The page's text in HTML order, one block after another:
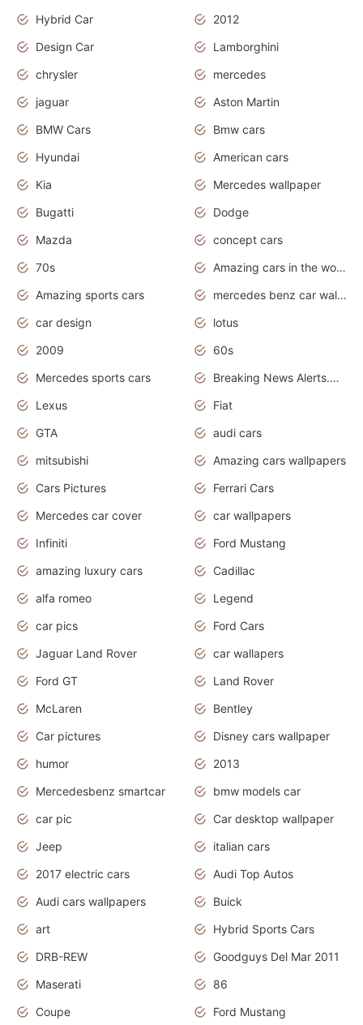
Hybrid Car
2012
Design Car
Lamborghini
chrysler
mercedes
jaguar
Aston Martin
BMW Cars
Bmw cars
Hyundai
American cars
Kia
Mercedes wallpaper
Bugatti
Dodge
Mazda
concept cars
70s
Amazing cars in the world
Amazing sports cars
mercedes benz car wallpaper
car design
lotus
2009
60s
Mercedes sports cars
Breaking News Alerts.Otomotif News.Otomotif Review.
Lexus
Fiat
GTA
audi cars
mitsubishi
Amazing cars wallpapers
Cars Pictures
Ferrari Cars
Mercedes car cover
car wallpapers
Infiniti
Ford Mustang
amazing luxury cars
Cadillac
alfa romeo
Legend
car pics
Ford Cars
Jaguar Land Rover
car wallapers
Ford GT
Land Rover
McLaren
Bentley
Car pictures
Disney cars wallpaper
humor
2013
Mercedesbenz smartcar
bmw models car
car pic
Car desktop wallpaper
Jeep
italian cars
2017 electric cars
Audi Top Autos
Audi cars wallpapers
Buick
art
Hybrid Sports Cars
DRB-REW
Goodguys Del Mar 2011
Maserati
86
Coupe
Ford Mustang